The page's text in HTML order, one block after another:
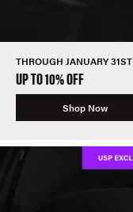
THROUGH JANUARY 31ST
UP TO 10% OFF
Shop Now